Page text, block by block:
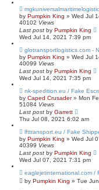
by Pumpkin King » Wed Jul
40102 Views
Last post by Pumpkin King
Wed Jul 14, 2021 7:39 pm
glotransportlogistics.com -
by Pumpkin King » Wed Jul
40099 Views
Last post by Pumpkin King
Wed Jul 14, 2021 7:35 pm
nk-spedition.eu / Fake
by Caped Crusader» Mon
51084 Views
Last post by Garrett
Thu Jul 08, 2021 6:02 am
lfttransport.eu / Fake
by Pumpkin King » Wed Jul
40399 Views
Last post by Pumpkin King
Wed Jul 07, 2021 7:31 pm
eaglejetinternational.com /
by Pumpkin King » Tue